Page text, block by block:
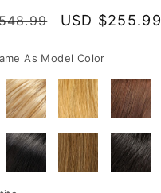
Sale
USD $255.99
As Model Color